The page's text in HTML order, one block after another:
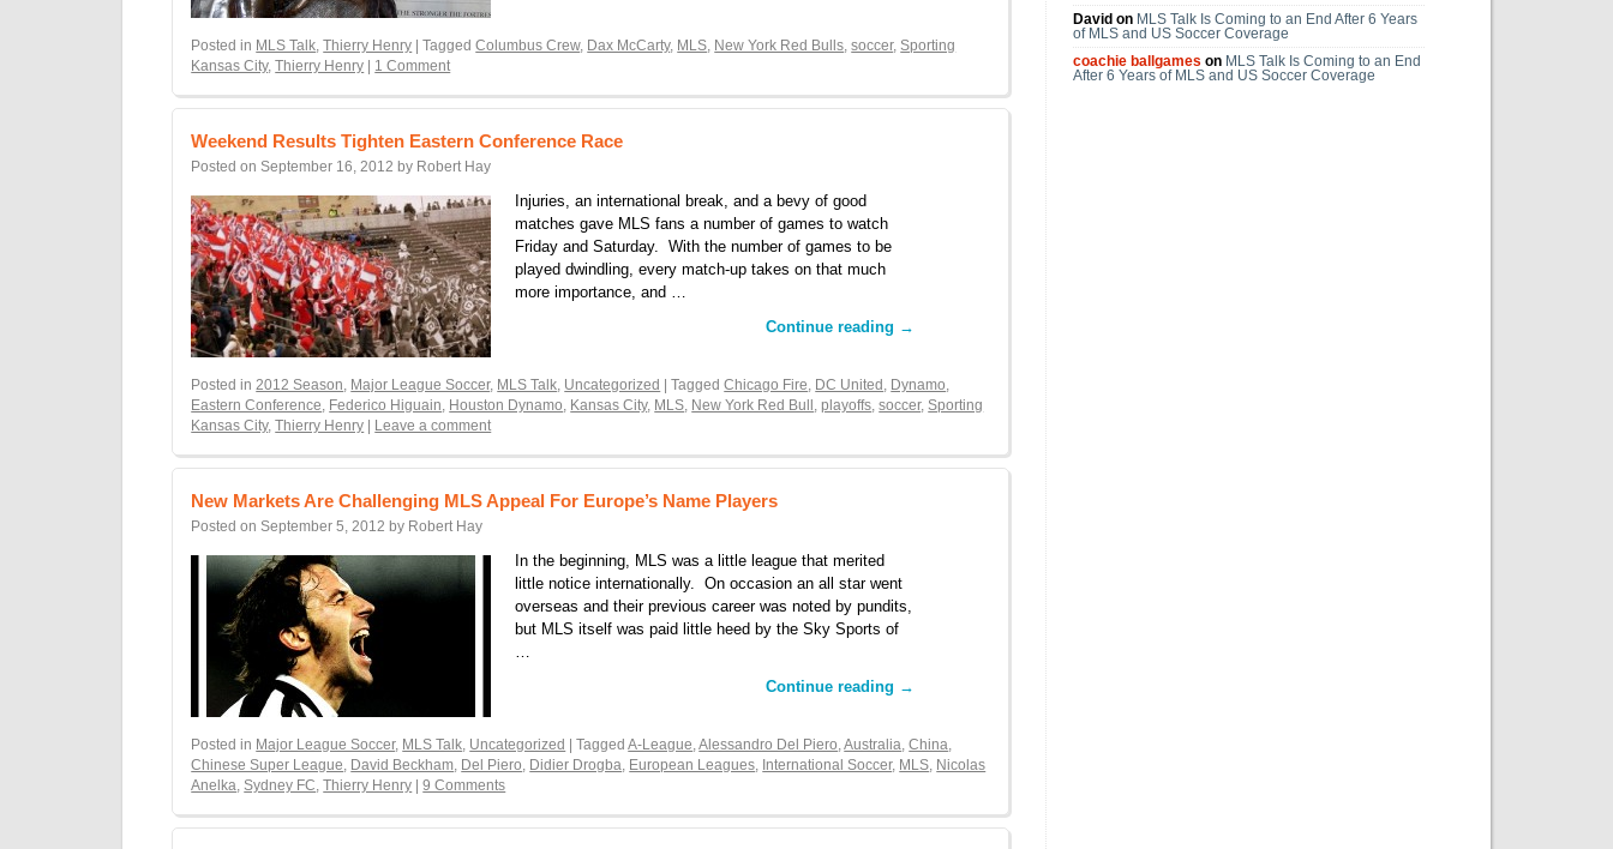
Posted in MLS Talk ,Thierry Henry | TaggedColumbus Crew, Dax McCarty, MLS New York Red Bulls ,soccer,Sporting
Kansas City,Thierry Henry 1 Comment
Weekend Results Tighten Eastern Conference Race
Posted on September 16, 2012 by Robert Hay
Injuries, an international break, and a bevy of good
matches gave MLS fans a number of games to watch
Friday and Saturday. With the number of games to be
played dwindling, every match-up takes on that much
more importance, and …
Continue reading →
Posted in 2012 Season Major League Soccer, MLS Talk Uncategorized | TaggedChicago Fire DC United Dynamo
Eastern Conference
Federico Higuain Houston Dynamo Kansas City, MLS New York Red Bull ,playoffs ,soccer,Sporting
Kansas City,Thierry Henry Leave a comment
New Markets Are Challenging MLS Appeal For Europe’s Name Players
Posted on September 5, 2012 by Robert Hay
In the beginning, MLS was a little league that merited
little notice internationally. On occasion an all star went
overseas and their previous career was noted by pundits,
but MLS itself was paid little heed by the Sky Sports of
…
Continue reading →
Posted in Major League Soccer, MLS Talk Uncategorized | TaggedA-League ,Alessandro Del Piero ,Australia ,China
Chinese Super League
David Beckham Del Piero Didier Drogba European Leagues International Soccer, MLS
Nicolas
Anelka ,Sydney FC ,Thierry Henry |9 Comments
David on MLS Talk Is Coming to an End After 6 Years
of MLS and US Soccer Coverage
coachie ballgames on MLS Talk Is Coming to an End
After 6 Years of MLS and US Soccer Coverage